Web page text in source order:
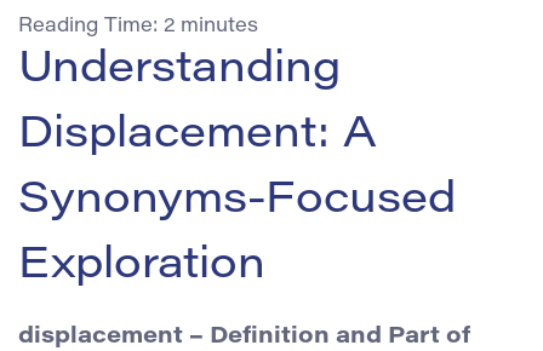
Reading Time: 2 minutes
Understanding
Displacement: A
Synonyms-Focused
Exploration
displacement – Definition and Part of